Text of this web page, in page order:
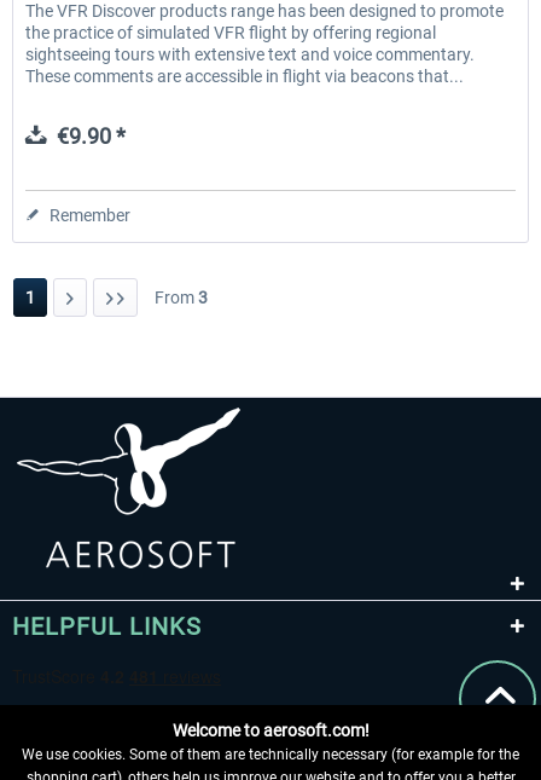
The VFR Discover products range has been designed to promote
the practice of simulated VFR flight by offering regional
sightseeing tours with extensive text and voice commentary.
These comments are accessible in flight via beacons that...
€9.90 *
Remember
1 From3
HELPFUL LINKS
Welcome to aerosoft.com!
We use cookies. Some of them are technically necessary (for example for the